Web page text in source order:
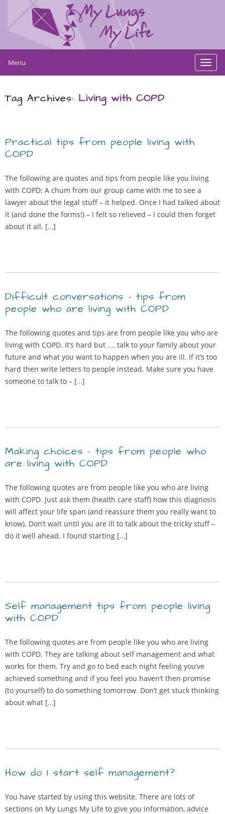
Menu
Tag Archives: Living with COPD
Practical tips from people living with
COPD
The following are quotes and tips from people like you living
with COPD; A chum from our group came with me to see a
lawyer about the legal stuff – it helped. Once I had talked about
it (and done the forms!) – I felt so relieved – I could then forget
about it all. […]
Difficult conversations – tips from
people who are living with COPD
The following quotes and tips are from people like you who are
living with COPD. It’s hard but …. talk to your family about your
future and what you want to happen when you are ill. If it’s too
hard then write letters to people instead. Make sure you have
someone to talk to – […]
Making choices – tips from people who
are living with COPD
The following quotes are from people like you who are living
with COPD. Just ask them (health care staff) how this diagnosis
will affect your life span (and reassure them you really want to
know). Don’t wait until you are ill to talk about the tricky stuff –
do it well ahead. I found starting […]
Self management tips from people living
with COPD
The following quotes are from people like you who are living
with COPD. They are talking about self management and what
works for them. Try and go to bed each night feeling you’ve
achieved something and if you feel you haven’t then promise
(to yourself) to do something tomorrow. Don’t get stuck thinking
about what […]
How do I start self management?
You have started by using this website. There are lots of
sections on My Lungs My Life to give you information, advice